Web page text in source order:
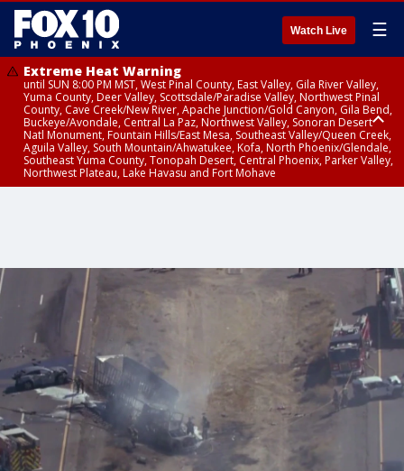
Watch Live ☰
Extreme Heat Warning
until SUN 8:00 PM MST, West Pinal County, East Valley, Gila River Valley,
Yuma County, Deer Valley, Scottsdale/Paradise Valley, Northwest Pinal
County, Cave Creek/New River, Apache Junction/Gold Canyon, Gila Bend,
Buckeye/Avondale, Central La Paz, Northwest Valley, Sonoran Desert
Natl Monument, Fountain Hills/East Mesa, Southeast Valley/Queen Creek,
Aguila Valley, South Mountain/Ahwatukee, Kofa, North Phoenix/Glendale,
Southeast Yuma County, Tonopah Desert, Central Phoenix, Parker Valley,
Northwest Plateau, Lake Havasu and Fort Mohave